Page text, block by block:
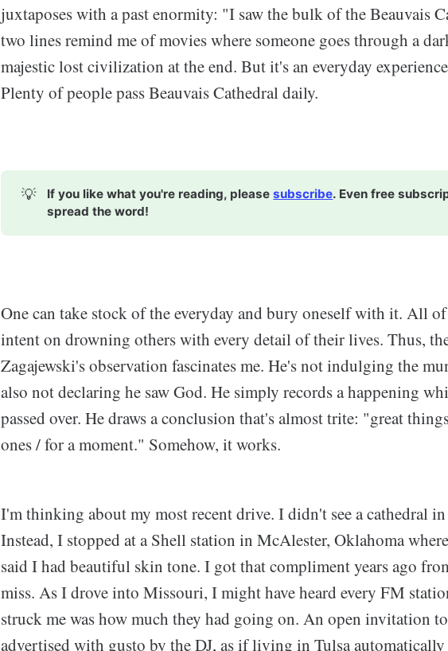
juxtaposes with a past enormity: "I saw the bulk of the Beauvais
two lines remind me of movies where someone goes through a
majestic lost civilization at the end. But it's an everyday
Plenty of people pass Beauvais Cathedral daily.
💡 If you like what you're reading, pleasesubscribe. Even free
spread the word!
One can take stock of the everyday and bury oneself with it. All
intent on drowning others with every detail of their lives. Thus,
Zagajewski's observation fascinates me. He's not indulging the
also not declaring he saw God. He simply records a happening
passed over. He draws a conclusion that's almost trite: "great
ones / for a moment." Somehow, it works.
I'm thinking about my most recent drive. I didn't see a cathedral
Instead, I stopped at a Shell station in McAlester, Oklahoma
said I had beautiful skin tone. I got that compliment years ago
miss. As I drove into Missouri, I might have heard every FM
struck me was how much they had going on. An open invitation
advertised with gusto by the DJ, as if living in Tulsa automatically